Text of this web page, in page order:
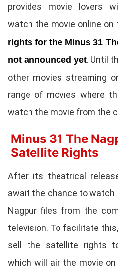
provides movie lovers
watch the movie online on
rights for the Minus 31
not announced yet. Until
other movies streaming
range of movies where
watch the movie from the
Minus 31 The
Satellite Rights
After its theatrical
await the chance to watch
Nagpur files from the
television. To facilitate
sell the satellite rights
which will air the movie